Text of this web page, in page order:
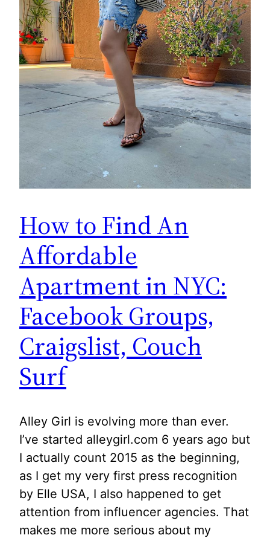
How to Find An
Affordable
Apartment in NYC:
Facebook Groups,
Craigslist, Couch
Surf
Alley Girl is evolving more than ever.
I’ve started alleygirl.com 6 years ago but
I actually count 2015 as the beginning,
as I get my very first press recognition
by Elle USA, I also happened to get
attention from influencer agencies. That
makes me more serious about my